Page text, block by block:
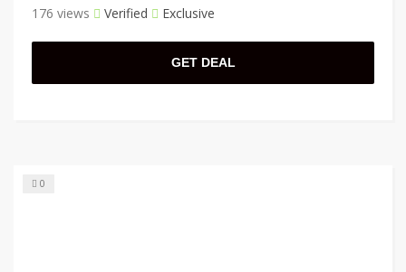
176 views Verified Exclusive
GET DEAL
0